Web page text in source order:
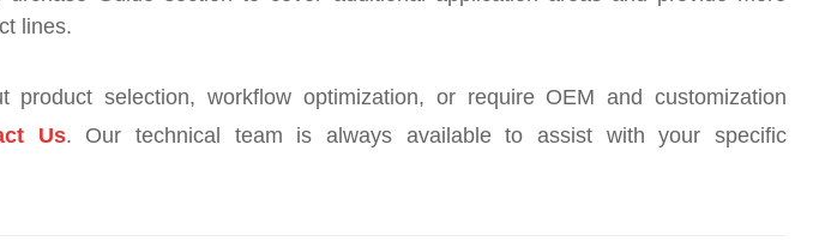
lines.
selection, workflow optimization, or require OEM and customization
Us. Our technical team is always available to assist with your specific